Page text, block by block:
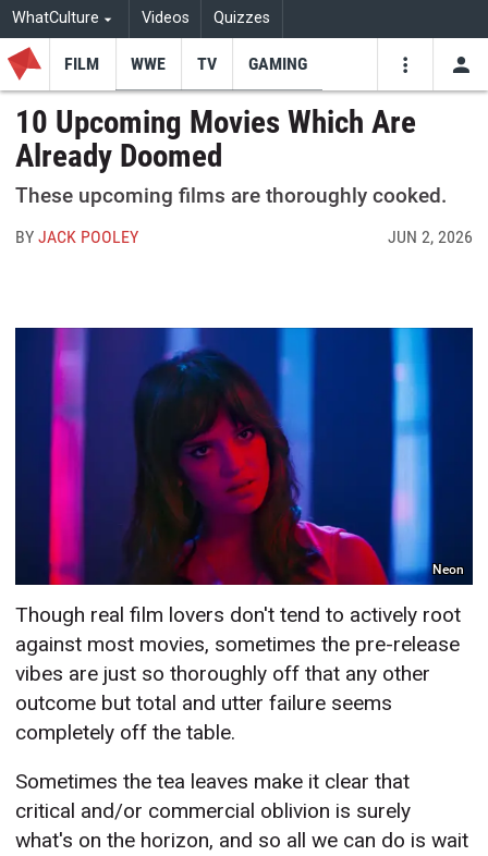
WhatCulture Videos Quizzes
FILM WWE TV GAMING
10 Upcoming Movies Which Are
Already Doomed
These upcoming films are thoroughly cooked.
BYJACK POOLEY JUN 2, 2026
Neon
Though real film lovers don't tend to actively root
against most movies, sometimes the pre-release
vibes are just so thoroughly off that any other
outcome but total and utter failure seems
completely off the table.
Sometimes the tea leaves make it clear that
critical and/or commercial oblivion is surely
what's on the horizon, and so all we can do is wait